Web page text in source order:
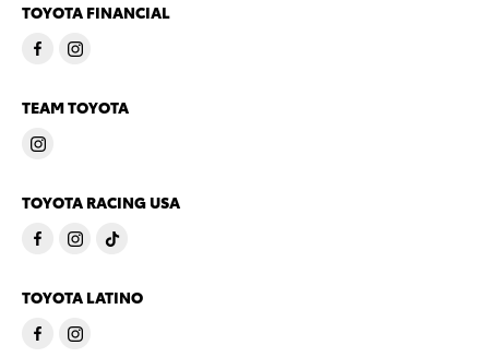
TOYOTA FINANCIAL
TEAM TOYOTA
TOYOTA RACING USA
TOYOTA LATINO